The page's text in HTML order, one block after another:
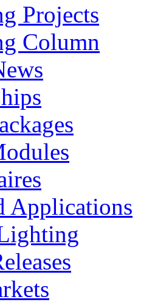
Projects
Column
Applications